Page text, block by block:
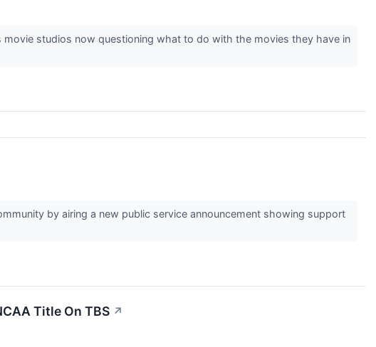
studios now questioning what to do with the movies they have in
by airing a new public service announcement showing support
Title On TBS ↗